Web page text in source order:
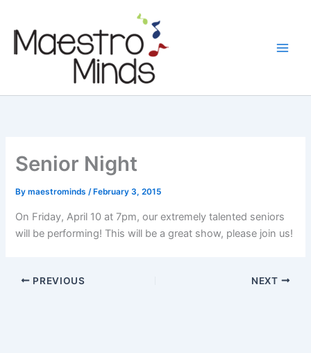
content
Senior Night
Bymaestrominds/ February 3, 2015
On Friday, April 10 at 7pm, our extremely talented seniors
will be performing! This will be a great show, please join us!
PREVIOUS NEXT